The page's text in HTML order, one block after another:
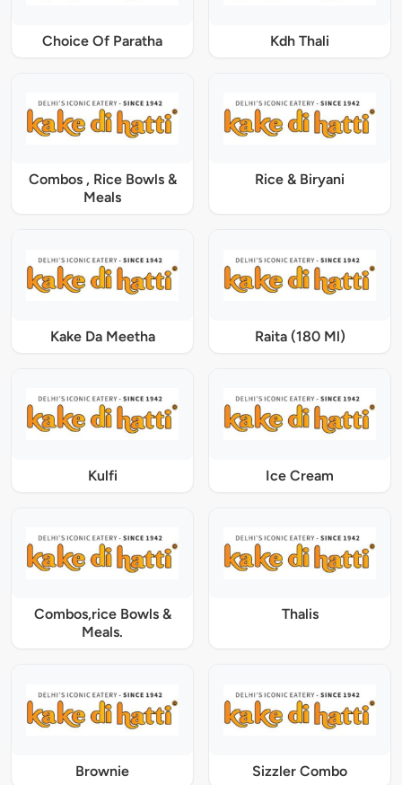
Choice Of Paratha Kdh Thali
Combos , Rice Bowls &
Meals
Rice & Biryani
Kake Da Meetha Raita (180 Ml)
Kulfi Ice Cream
Combos,rice Bowls &
Meals.
Thalis
Brownie Sizzler Combo